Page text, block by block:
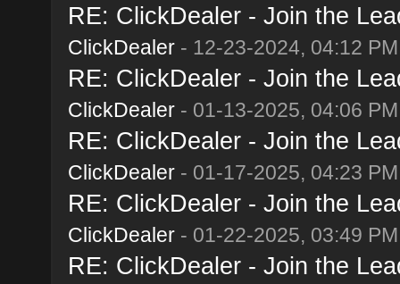
RE: ClickDealer - Join the
ClickDealer- 12-23-2024, 04:12 PM
RE: ClickDealer - Join the
ClickDealer- 01-13-2025, 04:06 PM
RE: ClickDealer - Join the
ClickDealer- 01-17-2025, 04:23 PM
RE: ClickDealer - Join the
ClickDealer- 01-22-2025, 03:49 PM
RE: ClickDealer - Join the